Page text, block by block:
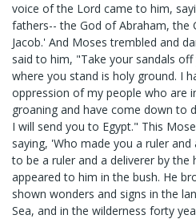
voice of the Lord came to him,
fathers-- the God of Abraham, the
Jacob.' And Moses trembled and
said to him, "Take your sandals
where you stand is holy ground. I
oppression of my people who are
groaning and have come down to
I will send you to Egypt." This
saying, 'Who made you a ruler
to be a ruler and a deliverer by the
appeared to him in the bush. He
shown wonders and signs in the
Sea, and in the wilderness forty